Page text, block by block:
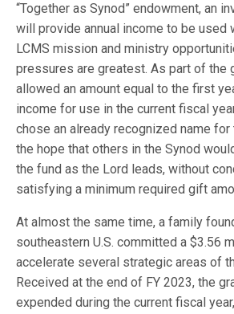
“Together as Synod” endowment, an
will provide annual income to be used
LCMS mission and ministry
pressures are greatest. As part of the
allowed an amount equal to the first
income for use in the current fiscal
chose an already recognized name
the hope that others in the Synod
the fund as the Lord leads, without
satisfying a minimum required gift
At almost the same time, a family
southeastern U.S. committed a $3.56
accelerate several strategic areas of
Received at the end of FY 2023, the
expended during the current fiscal